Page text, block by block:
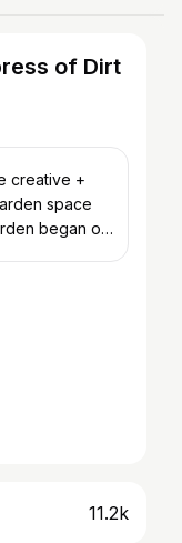
of Dirt
space
began on
11.2k